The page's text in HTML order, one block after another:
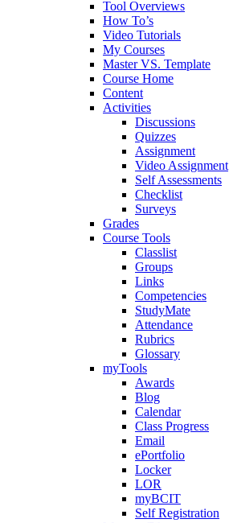
Tool Overviews
How To’s
Video Tutorials
My Courses
Master VS. Template
Course Home
Content
Activities
Discussions
Quizzes
Assignment
Video Assignment
Self Assessments
Checklist
Surveys
Grades
Course Tools
Classlist
Groups
Links
Competencies
StudyMate
Attendance
Rubrics
Glossary
myTools
Awards
Blog
Calendar
Class Progress
Email
ePortfolio
Locker
LOR
myBCIT
Self Registration